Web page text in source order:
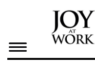
Home